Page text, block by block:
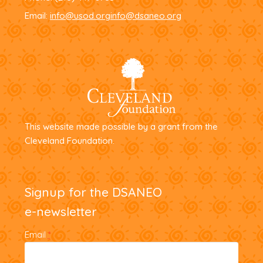
Email: info@usod.orginfo@dsaneo.org
This website made possible by a grant from the
Cleveland Foundation.
Signup for the DSANEO
e-newsletter
Email*